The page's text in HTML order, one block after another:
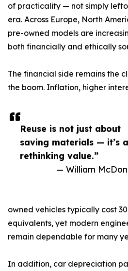
Reuse is not just about
saving materials — it’s
rethinking value.”
— William
of practicality — not simply
era. Across Europe, North
pre-owned models are
both financially and ethically
The financial side remains the
the boom. Inflation, higher
owned vehicles typically cost
equivalents, yet modern
remain dependable for many
In addition, car depreciation